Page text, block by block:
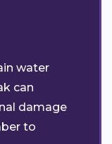
water
can
damage
to